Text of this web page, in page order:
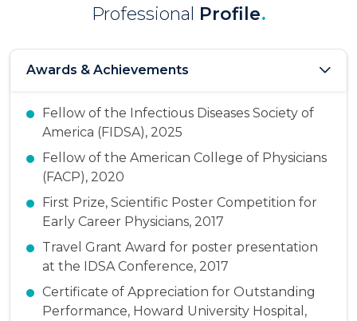
Professional Profile.
Awards & Achievements
Fellow of the Infectious Diseases Society of
America (FIDSA), 2025
Fellow of the American College of Physicians
(FACP), 2020
First Prize, Scientific Poster Competition for
Early Career Physicians, 2017
Travel Grant Award for poster presentation
at the IDSA Conference, 2017
Certificate of Appreciation for Outstanding
Performance, Howard University Hospital,